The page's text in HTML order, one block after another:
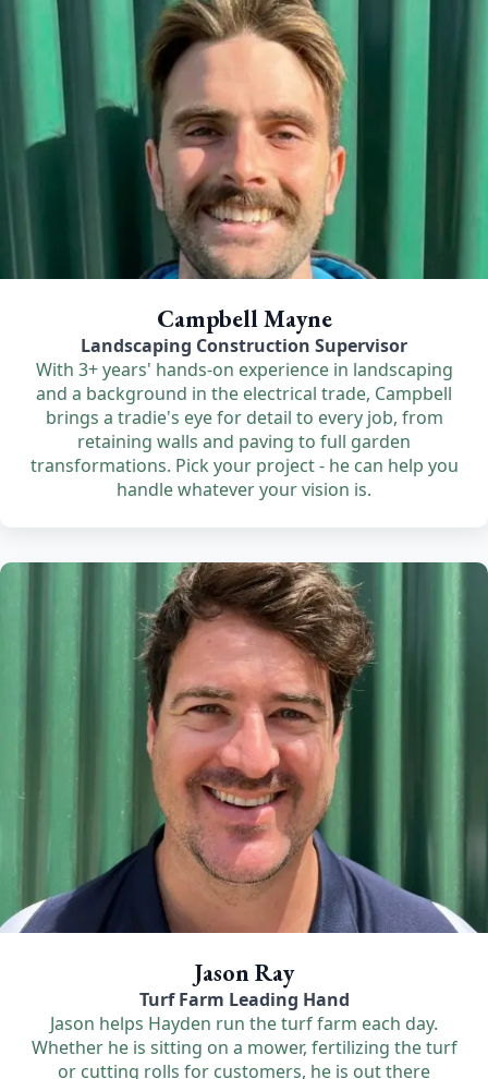
Campbell Mayne
Landscaping Construction Supervisor
With 3+ years' hands-on experience in landscaping
and a background in the electrical trade, Campbell
brings a tradie's eye for detail to every job, from
retaining walls and paving to full garden
transformations. Pick your project - he can help you
handle whatever your vision is.
Jason Ray
Turf Farm Leading Hand
Jason helps Hayden run the turf farm each day.
Whether he is sitting on a mower, fertilizing the turf
or cutting rolls for customers, he is out there